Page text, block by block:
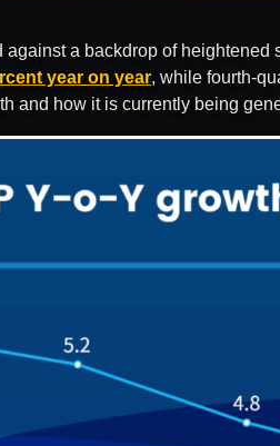
a backdrop of
year on year, while fourth-
and how it is currently being